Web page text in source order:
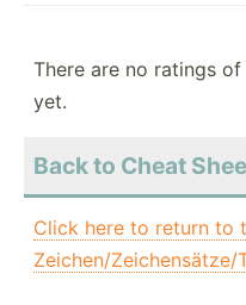
There are no ratings
yet.
Back to Cheat
Click here to return to
Zeichen/Zeichensätze/